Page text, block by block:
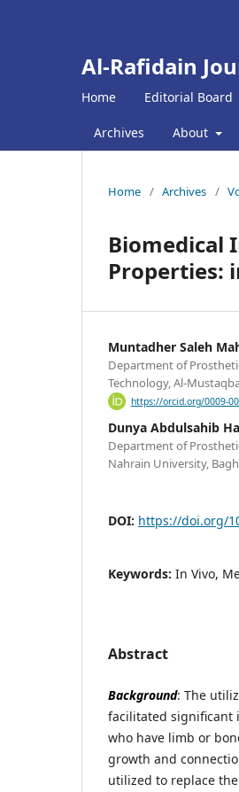
Al-Rafidain
Home Editorial Board
Archives About
Home / Archives /
Biomedical
Properties:
Muntadher Saleh
Department of
Technology, Al-
https://orcid.org/0009-
Dunya Abdulsahib
Department of
Nahrain University,
DOI: https://doi.org/
Keywords: In Vivo,
Abstract
Background: The
facilitated significant
who have limb or
growth and
utilized to replace